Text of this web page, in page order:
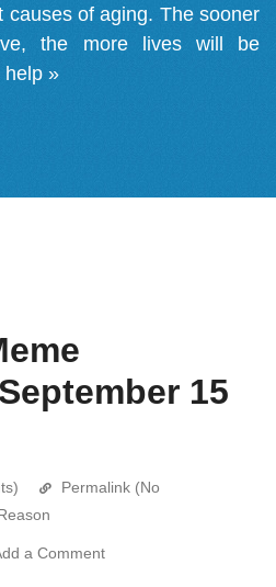
causes of aging. The sooner
the more lives will be
help »
15
Permalink (No
a Comment